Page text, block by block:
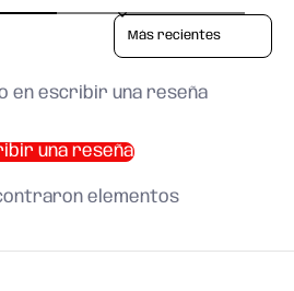
Sort reviews by
en escribir una reseña
una reseña
elementos